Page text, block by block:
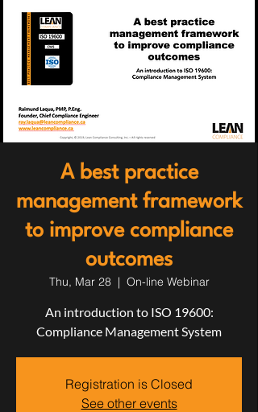
A best practice
management framework
to improve compliance
outcomes
Thu, Mar 28
  |
On-line Webinar
An introduction to ISO 19600:
Compliance Management System
Registration is Closed
See other events